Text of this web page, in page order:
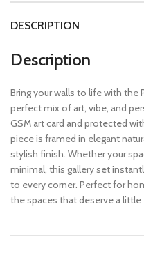
DESCRIPTION
Description
Bring your walls to life with the
perfect mix of art, vibe, and
GSM art card and protected
piece is framed in elegant
stylish finish. Whether your
minimal, this gallery set
to every corner. Perfect for
the spaces that deserve a little